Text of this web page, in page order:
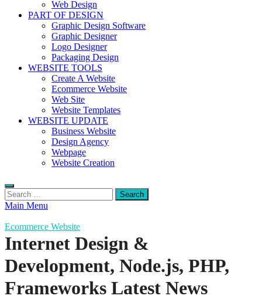
Web Design
PART OF DESIGN
Graphic Design Software
Graphic Designer
Logo Designer
Packaging Design
WEBSITE TOOLS
Create A Website
Ecommerce Website
Web Site
Website Templates
WEBSITE UPDATE
Business Website
Design Agency
Webpage
Website Creation
Search
for:
Main Menu
Ecommerce Website
Internet Design &
Development, Node.js, PHP,
Frameworks Latest News